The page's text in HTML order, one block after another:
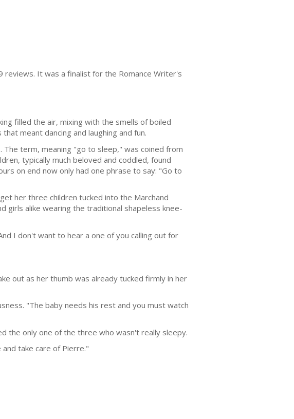
reviews. It was a finalist for the Romance Writer's
filled the air, mixing with the smells of boiled
meant dancing and laughing and fun.
term, meaning "go to sleep," was coined from
typically much beloved and cod­dled, found
on end now only had one phrase to say: "Go to
her three children tucked into the Marchand
girls alike wearing the tradi­tional shapeless knee-
I don't want to hear a one of you calling out for
out as her thumb was already tucked firmly in her
"The baby needs his rest and you must watch
the only one of the three who wasn't really sleepy.
take care of Pierre."